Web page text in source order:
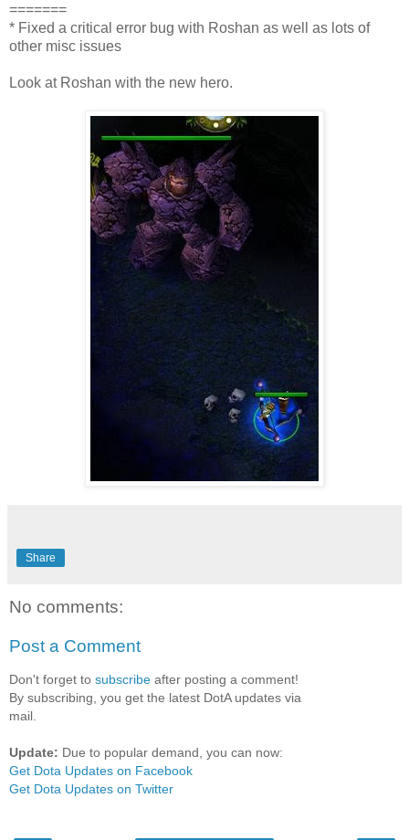
=======
* Fixed a critical error bug with Roshan as well as lots of
other misc issues
Look at Roshan with the new hero.
Share
No comments:
Post a Comment
Don't forget to subscribe after posting a comment!
By subscribing, you get the latest DotA updates via
mail.
Update: Due to popular demand, you can now:
Get Dota Updates on Facebook
Get Dota Updates on Twitter